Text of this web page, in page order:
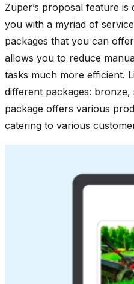
Zuper’s proposal feature is
you with a myriad of
packages that you can
allows you to reduce
tasks much more efficient.
different packages: bronze,
package offers various
catering to various